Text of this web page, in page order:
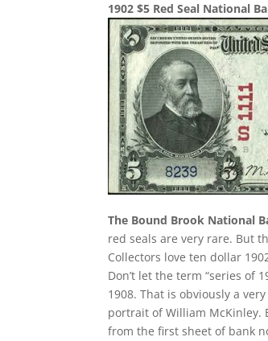
1902 $5 Red Seal National
The Bound Brook National
red seals are very rare. But
Collectors love ten dollar
Don’t let the term “series of
1908. That is obviously a
portrait of William McKinley.
from the first sheet of bank